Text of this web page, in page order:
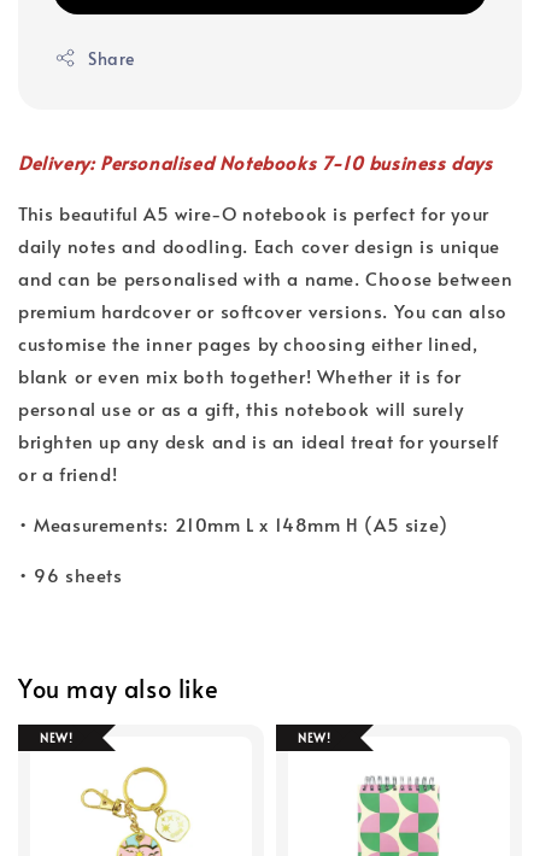
Share
Delivery: Personalised Notebooks 7-10 business days
This beautiful A5 wire-O notebook is perfect for your
daily notes and doodling. Each cover design is unique
and can be personalised with a name. Choose between
premium hardcover or softcover versions. You can also
customise the inner pages by choosing either lined,
blank or even mix both together! Whether it is for
personal use or as a gift, this notebook will surely
brighten up any desk and is an ideal treat for yourself
or a friend!
• Measurements: 210mm L x 148mm H (A5 size)
• 96 sheets
You may also like
NEW! NEW!